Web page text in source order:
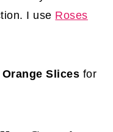
I use Roses
Orange Slices for